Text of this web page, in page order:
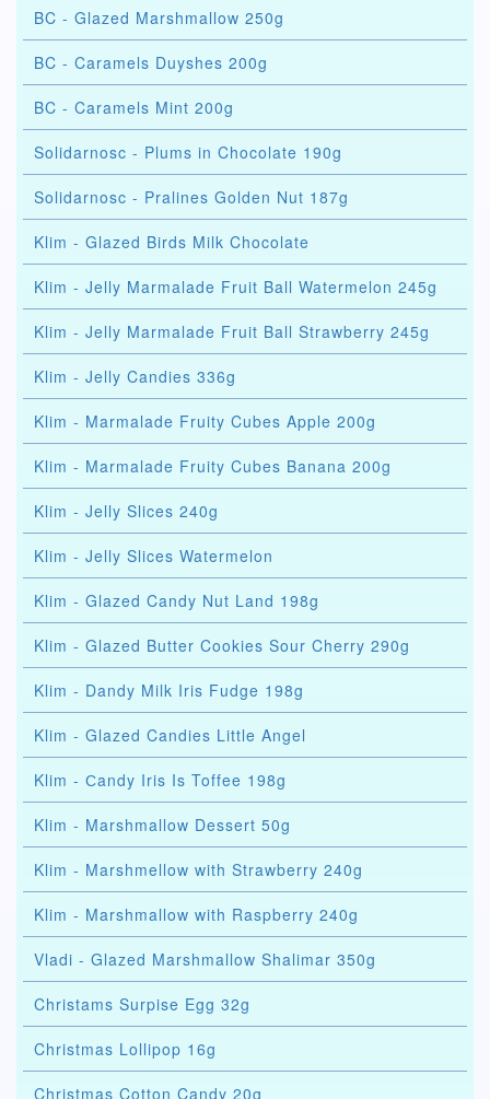
BC - Glazed Marshmallow 250g
BC - Caramels Duyshes 200g
BC - Caramels Mint 200g
Solidarnosc - Plums in Chocolate 190g
Solidarnosc - Pralines Golden Nut 187g
Klim - Glazed Birds Milk Chocolate
Klim - Jelly Marmalade Fruit Ball Watermelon 245g
Klim - Jelly Marmalade Fruit Ball Strawberry 245g
Klim - Jelly Candies 336g
Klim - Marmalade Fruity Cubes Apple 200g
Klim - Marmalade Fruity Cubes Banana 200g
Klim - Jelly Slices 240g
Klim - Jelly Slices Watermelon
Klim - Glazed Candy Nut Land 198g
Klim - Glazed Butter Cookies Sour Cherry 290g
Klim - Dandy Milk Iris Fudge 198g
Klim - Glazed Candies Little Angel
Klim - Сandy Iris Is Toffee 198g
Klim - Marshmallow Dessert 50g
Klim - Marshmellow with Strawberry 240g
Klim - Marshmallow with Raspberry 240g
Vladi - Glazed Marshmallow Shalimar 350g
Christams Surpise Egg 32g
Christmas Lollipop 16g
Christmas Cotton Candy 20g